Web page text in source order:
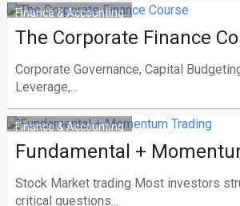
Finance & Accounting
The Corporate Finance
Corporate Governance, Capital
Leverage,...
Finance & Accounting
Fundamental +
Stock Market trading Most investors
critical questions...